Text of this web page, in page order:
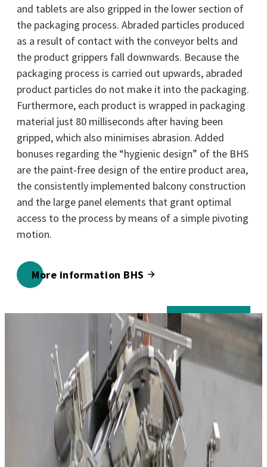
and tablets are also gripped in the lower section of
the packaging process. Abraded particles produced
as a result of contact with the conveyor belts and
the product grippers fall downwards. Because the
packaging process is carried out upwards, abraded
product particles do not make it into the packaging.
Furthermore, each product is wrapped in packaging
material just 80 milliseconds after having been
gripped, which also minimises abrasion. Added
bonuses regarding the “hygienic design” of the BHS
are the paint-free design of the entire product area,
the consistently implemented balcony construction
and the large panel elements that grant optimal
access to the process by means of a simple pivoting
motion.
More information BHS